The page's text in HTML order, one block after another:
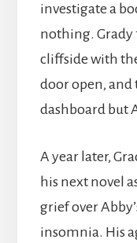
investigate a
nothing. Grady
cliffside with
door open,
dashboard but
A year later,
his next novel
grief over
insomnia. His